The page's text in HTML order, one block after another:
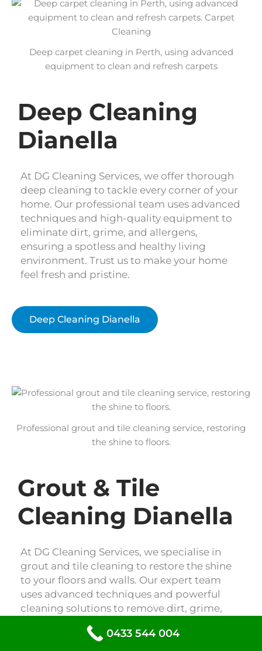
Deep Cleaning
Dianella
At DG Cleaning Services, we offer thorough
deep cleaning to tackle every corner of your
home. Our professional team uses advanced
techniques and high-quality equipment to
eliminate dirt, grime, and allergens,
ensuring a spotless and healthy living
environment. Trust us to make your home
feel fresh and pristine.
Deep Cleaning Dianella
Deep carpet cleaning in Perth, using advanced
equipment to clean and refresh carpets
Professional grout and tile cleaning service, restoring
the shine to floors.
Grout & Tile
Cleaning Dianella
At DG Cleaning Services, we specialise in
grout and tile cleaning to restore the shine
to your floors and walls. Our expert team
uses advanced techniques and powerful
cleaning solutions to remove dirt, grime,
new. Trust us to revitalise your space with
0433 544 004